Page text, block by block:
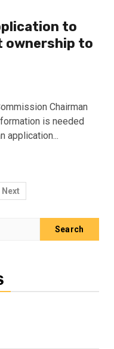
to
ownership to
Chairman
is needed
application...
Next